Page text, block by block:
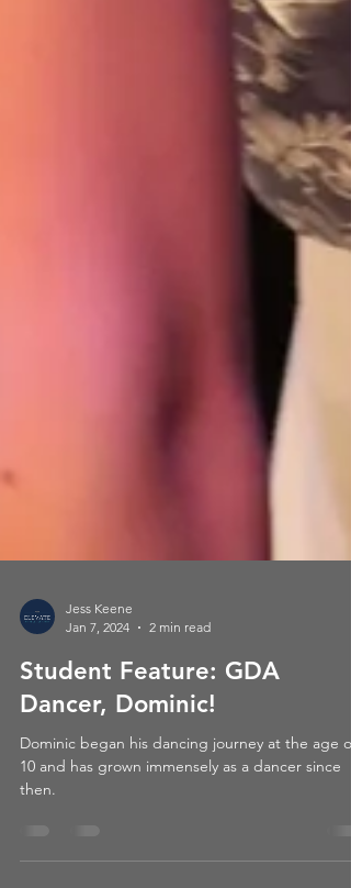
Jess Keene
Jan 7, 2024
2 min read
Student Feature: GDA
Dancer, Dominic!